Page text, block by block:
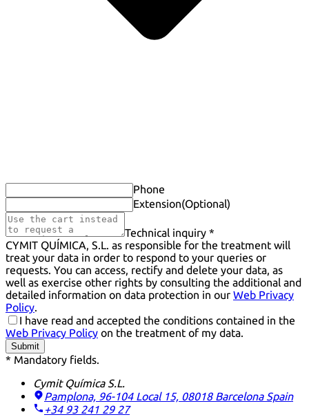
Phone
Extension(Optional)
Technical inquiry *
CYMIT QUÍMICA, S.L. as responsible for the treatment will
treat your data in order to respond to your queries or
requests. You can access, rectify and delete your data, as
well as exercise other rights by consulting the additional and
detailed information on data protection in our Web Privacy
Policy.
I have read and accepted the conditions contained in the
Web Privacy Policy on the treatment of my data.
Submit
* Mandatory fields.
Cymit Química S.L.
Pamplona, 96-104 Local 15, 08018 Barcelona Spain
+34 93 241 29 27